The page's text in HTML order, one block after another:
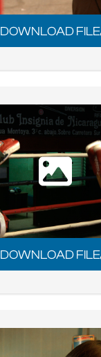
DOWNLOAD FILE
DOWNLOAD FILE